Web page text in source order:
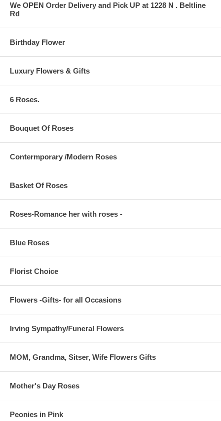
We OPEN Order Delivery and Pick UP at 1228 N . Beltline
Rd
Birthday Flower
Luxury Flowers & Gifts
6 Roses.
Bouquet Of Roses
Contermporary /Modern Roses
Basket Of Roses
Roses-Romance her with roses -
Blue Roses
Florist Choice
Flowers -Gifts- for all Occasions
Irving Sympathy/Funeral Flowers
MOM, Grandma, Sitser, Wife Flowers Gifts
Mother's Day Roses
Peonies in Pink